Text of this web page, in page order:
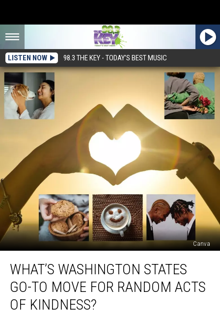
LISTEN NOW 98.3 THE KEY - TODAY'S BEST MUSIC
Canva
Washington
States
Go-
Move
WHAT’S WASHINGTON STATES
GO-TO MOVE FOR RANDOM ACTS
OF KINDNESS?